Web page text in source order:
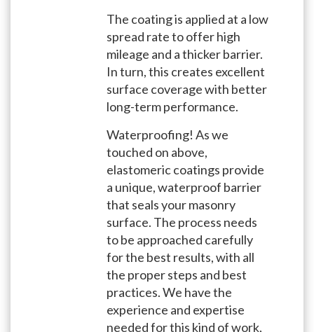
The coating is applied at a low
spread rate to offer high
mileage and a thicker barrier.
In turn, this creates excellent
surface coverage with better
long-term performance.
Waterproofing! As we
touched on above,
elastomeric coatings provide
a unique, waterproof barrier
that seals your masonry
surface. The process needs
to be approached carefully
for the best results, with all
the proper steps and best
practices. We have the
experience and expertise
needed for this kind of work,